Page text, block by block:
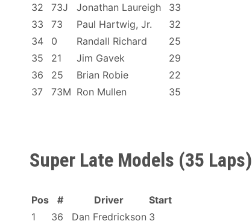
32
73J Jonathan Laureigh
33
33
73 Paul Hartwig, Jr.
32
34
0 Randall Richard
25
35
21 Jim Gavek
29
36
25 Brian Robie
22
37
73M Ron Mullen 35
Super Late Models (35 Laps)
Pos # Driver
Start
1
36 Dan Fredrickson 3